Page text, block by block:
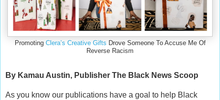
Promoting Clera’s Creative Gifts Drove Someone To Accuse Me Of
Reverse Racism
By Kamau Austin, Publisher The Black News Scoop
As you know our publications have a goal to help Black